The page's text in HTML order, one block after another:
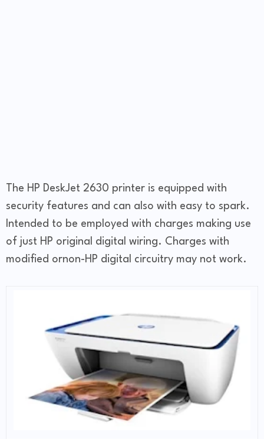
The HP DeskJet 2630 printer is equipped with
security features and can also with easy to spark.
Intended to be employed with charges making use
of just HP original digital wiring. Charges with
modified ornon-HP digital circuitry may not work.